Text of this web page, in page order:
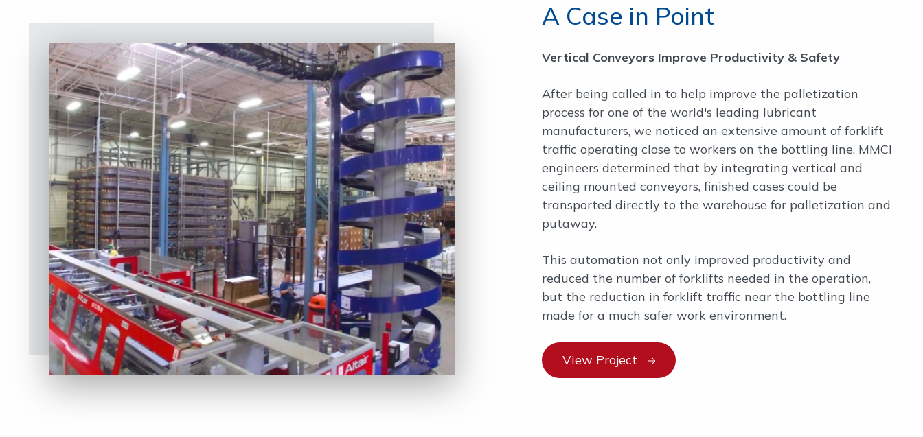
A Case in Point
Vertical Conveyors Improve Productivity & Safety
After being called in to help improve the palletization
process for one of the world's leading lubricant
manufacturers, we noticed an extensive amount of forklift
traffic operating close to workers on the bottling line. MMCI
engineers determined that by integrating vertical and
ceiling mounted conveyors, finished cases could be
transported directly to the warehouse for palletization and
putaway.
This automation not only improved productivity and
reduced the number of forklifts needed in the operation,
but the reduction in forklift traffic near the bottling line
made for a much safer work environment.
View Project